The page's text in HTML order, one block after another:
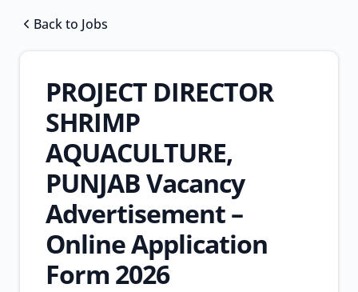
Back to Jobs
PROJECT DIRECTOR
SHRIMP
AQUACULTURE,
PUNJAB Vacancy
Advertisement –
Online Application
Form 2026